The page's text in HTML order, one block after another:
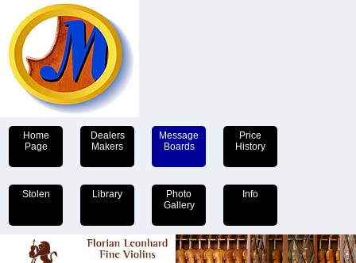
Home
Page
Dealers
Makers
Message
Boards
Price
History
Stolen Library
Photo
Gallery
Info